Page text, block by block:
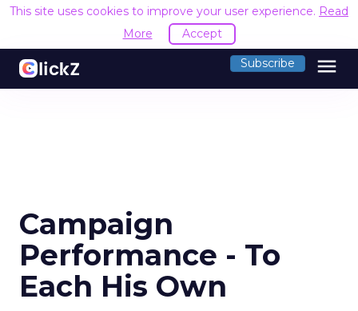
This site uses cookies to improve your user experience. Read
More
Accept
Subscribe menu
Campaign
Performance - To
Each His Own